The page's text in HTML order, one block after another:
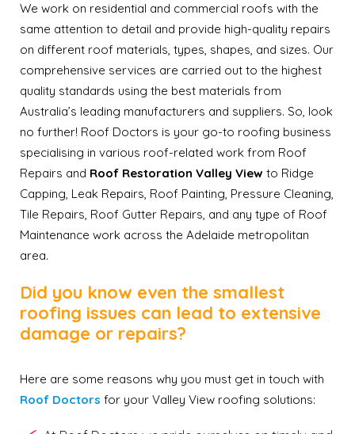
We work on residential and commercial roofs with the
same attention to detail and provide high-quality repairs
on different roof materials, types, shapes, and sizes. Our
comprehensive services are carried out to the highest
quality standards using the best materials from
Australia’s leading manufacturers and suppliers. So, look
no further! Roof Doctors is your go-to roofing business
specialising in various roof-related work from Roof
Repairs and Roof Restoration Valley View to Ridge
Capping, Leak Repairs, Roof Painting, Pressure Cleaning,
Tile Repairs, Roof Gutter Repairs, and any type of Roof
Maintenance work across the Adelaide metropolitan
area.
Did you know even the smallest
roofing issues can lead to extensive
damage or repairs?
Here are some reasons why you must get in touch with
Roof Doctors for your Valley View roofing solutions: